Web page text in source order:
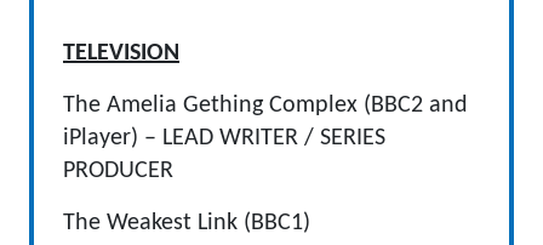
TELEVISION
The Amelia Gething Complex (BBC2 and
iPlayer) – LEAD WRITER / SERIES
PRODUCER
The Weakest Link (BBC1)